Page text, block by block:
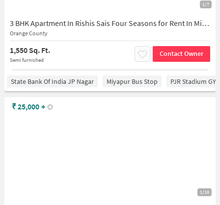
1/7
3 BHK Apartment In Rishis Sais Four Seasons for Rent In Miyapur
Orange County
1,550 Sq. Ft.
Semi furnished
Contact Owner
State Bank Of India JP Nagar Miyapur Bus Stop PJR Stadium
1/18
₹25,000 +